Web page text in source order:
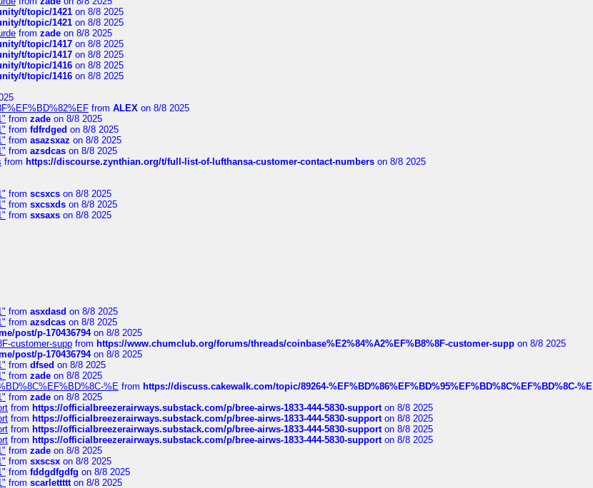
t/topic/1421 on 8/8 2025
t/topic/1421 on 8/8 2025
from zade on 8/8 2025
t/topic/1417 on 8/8 2025
t/topic/1417 on 8/8 2025
t/topic/1416 on 8/8 2025
t/topic/1416 on 8/8 2025
from ALEX on 8/8 2025
from zade on 8/8 2025
from fdfrdged on 8/8 2025
from asazsxaz on 8/8 2025
from azsdcas on 8/8 2025
from https://discourse.zynthian.org/t/full-list-of-lufthansa-customer-contact-numbers on 8/8 2025
from scsxcs on 8/8 2025
from sxcsxds on 8/8 2025
from sxsaxs on 8/8 2025
from asxdasd on 8/8 2025
from azsdcas on 8/8 2025
post/p-170436794on 8/8 2025
customer-supp from https://www.chumclub.org/forums/threads/coinbase%E2%84%A2%EF%B8%8F-customer-supp on 8/8 2025
post/p-170436794on 8/8 2025
from dfsed on 8/8 2025
from zade on 8/8 2025
%E from https://discuss.cakewalk.com/topic/89264-%EF%BD%86%EF%BD%95%EF%BD%8C%EF%BD%8C-%E
from zade on 8/8 2025
from https://officialbreezerairways.substack.com/p/bree-airws-1833-444-5830-supporton 8/8 2025
from https://officialbreezerairways.substack.com/p/bree-airws-1833-444-5830-supporton 8/8 2025
from https://officialbreezerairways.substack.com/p/bree-airws-1833-444-5830-supporton 8/8 2025
from https://officialbreezerairways.substack.com/p/bree-airws-1833-444-5830-supporton 8/8 2025
from zade on 8/8 2025
from sxscsx on 8/8 2025
from fddgdfgdfg on 8/8 2025
from scarlettttton 8/8 2025